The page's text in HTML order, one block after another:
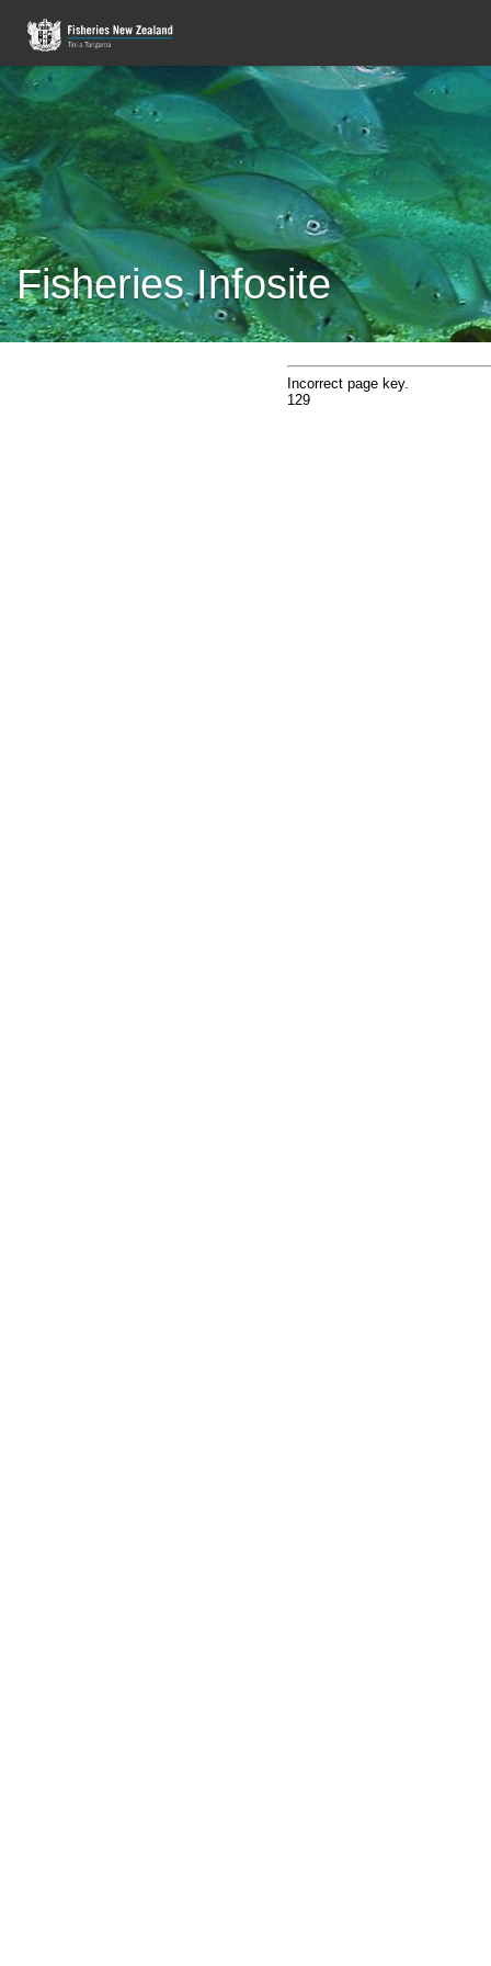
Fisheries Infosite
Incorrect page key.
129